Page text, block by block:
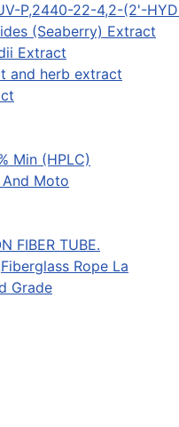
P,2440-22-4,2-(2'-
(Seaberry) Extract
Extract
and herb extract
Min (HPLC)
Moto
FIBER TUBE.
Rope La
Grade